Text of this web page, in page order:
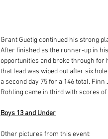
Grant Guetig continued his strong
After finished as the runner-up in
opportunities and broke through for
that lead was wiped out after six
a second day 75 for a 146 total.
Rohling came in third with scores of
Boys 13 and Under
Other pictures from this event: